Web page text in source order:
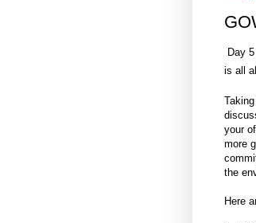
Day
is all
your
more
the
Here